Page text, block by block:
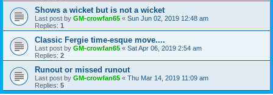
Shows a wicket but is not a wicket
Last post by GM-crowfan65 « Sun Jun 02, 2019 12:48 am
Replies: 1
Classic Fergie time-esque move....
Last post by GM-crowfan65 « Sat Apr 06, 2019 2:54 am
Replies: 2
Runout or missed runout
Last post by GM-crowfan65 « Thu Mar 14, 2019 11:09 am
Replies: 5